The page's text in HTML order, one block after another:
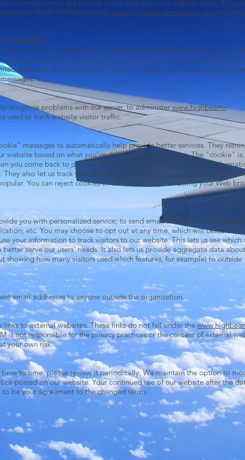
commitment to the privacy of our members and website users. This
by HIGH BEAM’s website, www.highbeam-foundation.org, and
is Collected
their email in a communication widget and individuals that sign up to
provide us with contact information (such as name and email
purposes. You may always "opt out," either now or at any time in the
diagnose problems with our server, to administer www.highbeam-
used to track website visitor traffic.
messages to automatically help provide better services. They
website based on what you've done and told us before. The "cookie" is
you come back to our website. Cookies let us take you to the
also let us track your usage ofwww.highbeam-foundation.org, so
You can reject cookies or cancel them by instructing your Web
you with personalized service; to send email alerts to you; to answer
etc. You may choose to opt out at any time, which will cease all
your information to track visitors to our website. This lets us see which
serve our users' needs. It also lets us provide aggregate data
showing how many visitors used which features, for example) to outside
email addresses to anyone outside the organization.
links to external websites. These links do not fall under the
is not responsible for the privacy practices or the content of external
your own risk.
to time; please review it periodically. We maintain the option to
posted on our website. Your continued use of our website after the
be your agreement to the changed terms.